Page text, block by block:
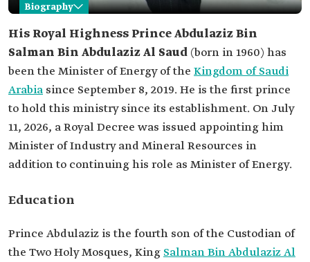
Biography
Abdulaziz Bin Salman Bin Abdulaziz
Name
Abdulaziz Bin Salman Bin Abdulaziz Al Saud.
Date of birth
1960.
Current role
Minister of Energy and Minister of Industry and
Mineral Resources.
Academic
qualifications
Bachelor's degree in Industrial Management
from King Fahd University of Petroleum and
MBA from King Fahd University of Petroleum
Previous
Resources (currently the Ministry of Energy)
Resources.
His Royal Highness Prince Abdulaziz Bin
Salman Bin Abdulaziz Al Saud (born in 1960) has
been the Minister of Energy of the Kingdom of Saudi
Arabia since September 8, 2019. He is the first prince
to hold this ministry since its establishment. On July
11, 2026, a Royal Decree was issued appointing him
Minister of Industry and Mineral Resources in
addition to continuing his role as Minister of Energy.
Education
Prince Abdulaziz is the fourth son of the Custodian of
the Two Holy Mosques, King Salman Bin Abdulaziz Al